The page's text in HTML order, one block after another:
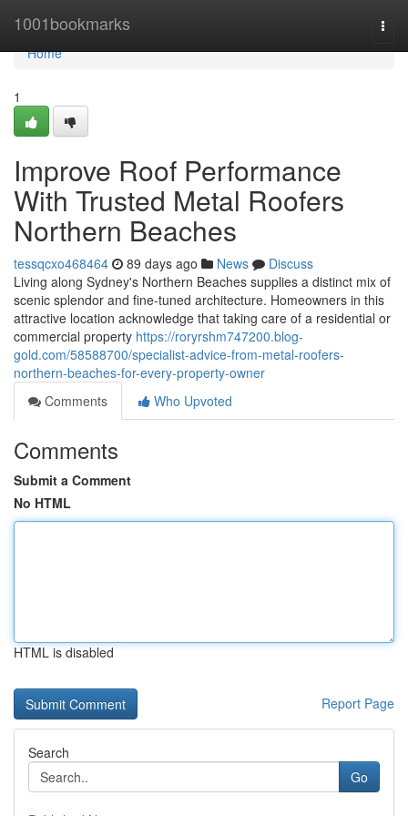
1001bookmarks
Home
Home
1
Improve Roof Performance
With Trusted Metal Roofers
Northern Beaches
tessqcxo468464 89 days ago News
Discuss
Living along Sydney's Northern Beaches supplies a distinct mix of
scenic splendor and fine-tuned architecture. Homeowners in this
attractive location acknowledge that taking care of a residential or
commercial property https://roryrshm747200.blog-
gold.com/58588700/specialist-advice-from-metal-roofers-
northern-beaches-for-every-property-owner
Comments
Who Upvoted
Comments
Submit a Comment
No HTML
HTML is disabled
Report Page
Search
Go